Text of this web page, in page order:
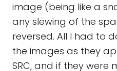
image (being like a
any slewing of the
reversed. All I had to
the images as they
SRC, and if they were